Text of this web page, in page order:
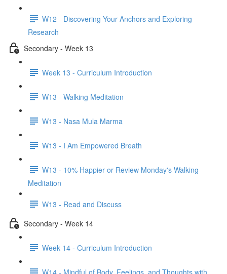
W12 - Discovering Your Anchors and Exploring
Research
Secondary - Week 13
Week 13 - Curriculum Introduction
W13 - Walking Meditation
W13 - Nasa Mula Marma
W13 - I Am Empowered Breath
W13 - 10% Happier or Review Monday's Walking
Meditation
W13 - Read and Discuss
Secondary - Week 14
Week 14 - Curriculum Introduction
W14 - Mindful of Body, Feelings, and Thoughts with